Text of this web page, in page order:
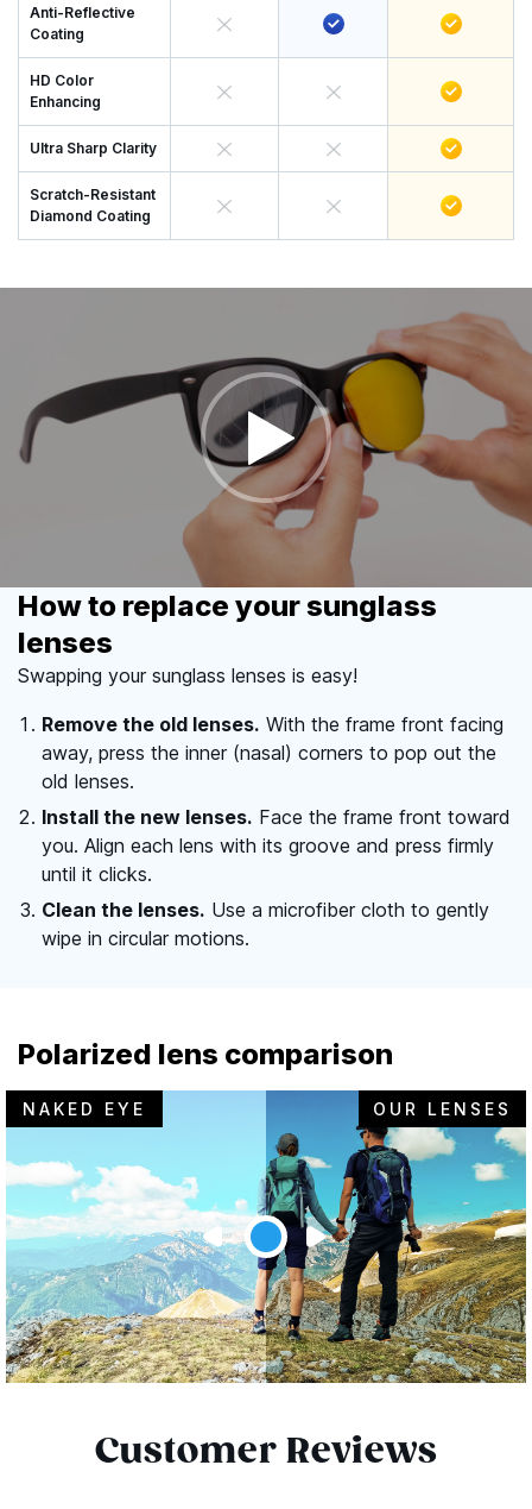
Anti-Reflective
Coating
HD Color
Enhancing
Ultra Sharp Clarity
Scratch-Resistant
Diamond Coating
How to replace your sunglass
lenses
Swapping your sunglass lenses is easy!
Remove the old lenses. With the frame front facing
away, press the inner (nasal) corners to pop out the
old lenses.
Install the new lenses. Face the frame front toward
you. Align each lens with its groove and press firmly
until it clicks.
Clean the lenses. Use a microfiber cloth to gently
wipe in circular motions.
Polarized lens comparison
NAKED EYE OUR LENSES
Customer Reviews